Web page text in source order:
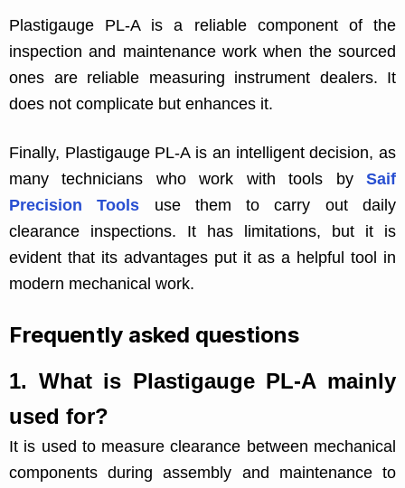
Plastigauge PL-A is a reliable component of the
inspection and maintenance work when the sourced
ones are reliable measuring instrument dealers. It
does not complicate but enhances it.
Finally, Plastigauge PL-A is an intelligent decision, as
many technicians who work with tools by Saif
Precision Tools use them to carry out daily
clearance inspections. It has limitations, but it is
evident that its advantages put it as a helpful tool in
modern mechanical work.
Frequently asked questions
1. What is Plastigauge PL-A mainly
used for?
It is used to measure clearance between mechanical
components during assembly and maintenance to